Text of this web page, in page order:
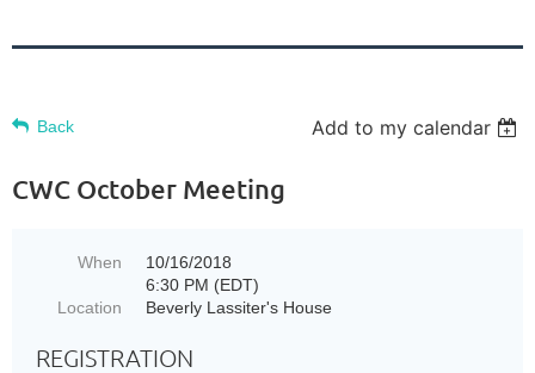
Back Add to my calendar
CWC October Meeting
When
10/16/2018
6:30 PM (EDT)
Location
Beverly Lassiter's House
REGISTRATION